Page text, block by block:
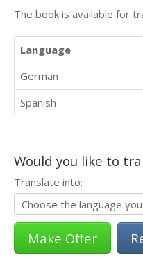
The book is available for
Language
German
Spanish
Would you like to
Translate into: